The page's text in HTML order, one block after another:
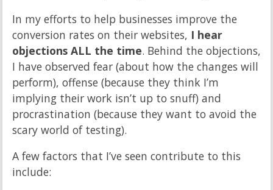
In my efforts to help businesses improve the
conversion rates on their websites, I hear
objections ALL the time. Behind the objections,
I have observed fear (about how the changes will
perform), offense (because they think I’m
implying their work isn’t up to snuff) and
procrastination (because they want to avoid the
scary world of testing).
A few factors that I’ve seen contribute to this
include: